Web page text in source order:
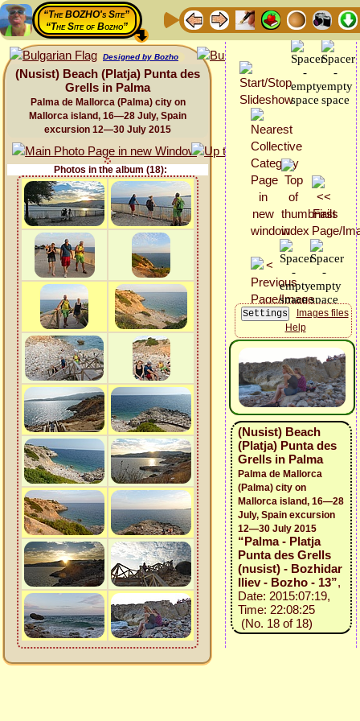
“The BOZHO's Site”
“The Site of Bozho”
Designed by Bozho
(Nusist) Beach (Platja) Punta des
Grells in Palma
Palma de Mallorca (Palma) city on
Mallorca island, 16—28 July, Spain
excursion 12—30 July 2015
Photos in the album (18):
Images files
Help
(Nusist) Beach
(Platja) Punta des
Grells in Palma
Palma de Mallorca
(Palma) city on
Mallorca island, 16—28
July, Spain excursion
12—30 July 2015
“Palma - Platja
Punta des Grells
(nusist) - Bozhidar
Iliev - Bozho - 13”,
Date: 2015:07:19,
Time: 22:08:25
(No. 18 of 18)